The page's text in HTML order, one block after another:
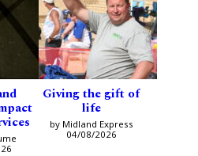
Giving the gift of
life
by Midland Express
04/08/2026